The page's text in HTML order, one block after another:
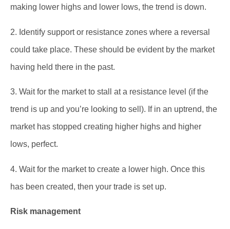
making lower highs and lower lows, the trend is down.
2. Identify support or resistance zones where a reversal
could take place. These should be evident by the market
having held there in the past.
3. Wait for the market to stall at a resistance level (if the
trend is up and you’re looking to sell). If in an uptrend, the
market has stopped creating higher highs and higher
lows, perfect.
4. Wait for the market to create a lower high. Once this
has been created, then your trade is set up.
Risk management